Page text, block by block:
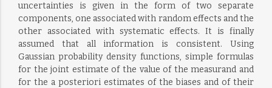
uncertainties is given in the form of two separate
components, one associated with random effects and the
other associated with systematic effects. It is finally
assumed that all information is consistent. Using
Gaussian probability density functions, simple formulas
for the joint estimate of the value of the measurand and
for the a posteriori estimates of the biases and of their